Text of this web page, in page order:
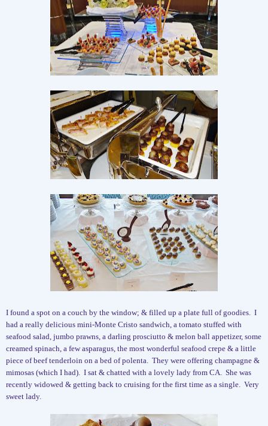
I found a spot on a couch by the window; & filled up a plate full of goodies. I
had a really delicious mini-Monte Cristo sandwich, a tomato stuffed with
seafood salad, jumbo prawns, a darling prosciutto & melon ball appetizer, some
creamed spinach, a few asparagus, the most wonderful seafood crepe & a little
piece of beef tenderloin on a bed of polenta. They were offering champagne &
mimosas (which I had). I sat & chatted with a lovely lady from CA. She was
recently widowed & getting back to cruising for the first time as a single. Very
sweet lady.